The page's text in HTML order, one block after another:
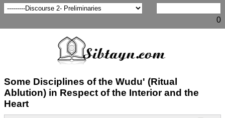
0
Some Disciplines of the Wudu' (Ritual
Ablution) in Respect of the Interior and the
Heart